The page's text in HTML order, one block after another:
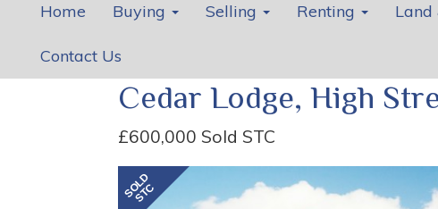
Home Buying Selling Renting Land
Contact Us
Cedar Lodge, High
£600,000 Sold STC
Previous